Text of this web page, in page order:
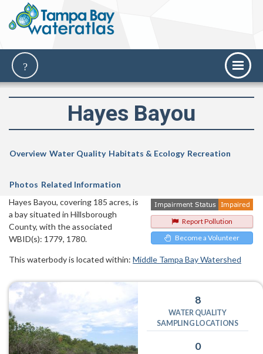
Hayes Bayou
Overview Water Quality Habitats & Ecology Recreation
Photos Related Information
Report Pollution
Become a Volunteer
Hayes Bayou, covering 185 acres, is
a bay situated in Hillsborough
County, with the associated
WBID(s): 1779, 1780.
This waterbody is located within: Middle Tampa Bay Watershed
8
WATER QUALITY
SAMPLING LOCATIONS
0